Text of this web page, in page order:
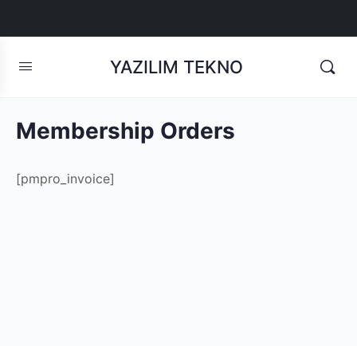
YAZILIM TEKNO
Membership Orders
[pmpro_invoice]